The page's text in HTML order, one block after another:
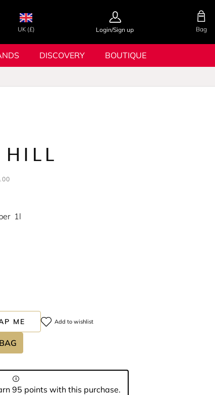
UK (£) Login/Sign up Bag
DISCOVERY BOUTIQUE
HILL
1l
ME Add to wishlist
95 points with this purchase.